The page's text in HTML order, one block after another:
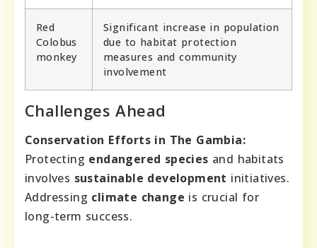
Red
Colobus
monkey
Significant increase in population
due to habitat protection
measures and community
involvement
Challenges Ahead
Conservation Efforts in The Gambia:
Protecting endangered species and habitats
involves sustainable development initiatives.
Addressing climate change is crucial for
long-term success.